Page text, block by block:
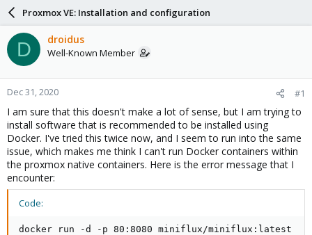
a
d
s
t
a
r
t
e
r
a
r
d
a
e
Proxmox VE: Installation and configuration
D droidus
Well-Known Member
Dec 31, 2020 #1
I am sure that this doesn't make a lot of sense, but I am trying to
install software that is recommended to be installed using
Docker. I've tried this twice now, and I seem to run into the same
issue, which makes me think I can't run Docker containers within
the proxmox native containers. Here is the error message that I
encounter:
Code:
docker run -d -p 80:8080 miniflux/miniflux:latest